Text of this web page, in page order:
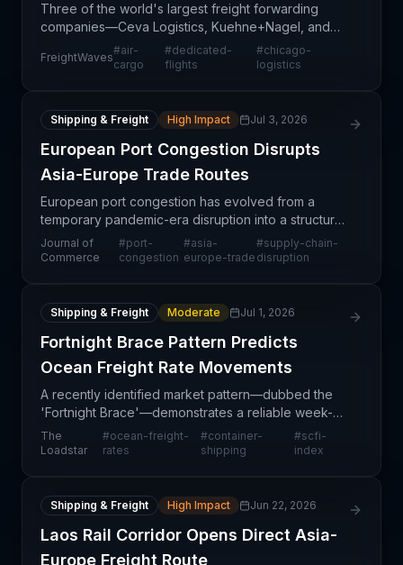
Three of the world's largest freight forwarding
companies—Ceva Logistics, Kuehne+Nagel, and
DSV—have launched or expanded dedicated air
cargo charter services to Chicago-area airports
FreightWaves
#air-
cargo
#dedicated-
flights
#chicago-
logistics
Shipping & Freight High Impact Jul 3, 2026
European Port Congestion Disrupts
Asia-Europe Trade Routes
European port congestion has evolved from a
temporary pandemic-era disruption into a structural
challenge for Asia-Europe trade flows. The article
highlights how sustained operational constraints at
Journal of
Commerce
#port-
congestion
#asia-
europe-trade
#supply-chain-
disruption
Shipping & Freight Moderate Jul 1, 2026
Fortnight Brace Pattern Predicts
Ocean Freight Rate Movements
A recently identified market pattern—dubbed the
'Fortnight Brace'—demonstrates a reliable week-
to-week correlation between Shanghai
Containerized Freight Index (SCFI) movements and
The
Loadstar
#ocean-freight-
rates
#container-
shipping
#scfi-
index
Shipping & Freight High Impact Jun 22, 2026
Laos Rail Corridor Opens Direct Asia-
Europe Freight Route